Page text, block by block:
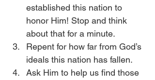
established this nation to
honor Him! Stop and think
about that for a minute.
Repent for how far from God’s
ideals this nation has fallen.
Ask Him to help us find those